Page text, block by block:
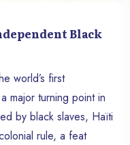
Black
world’s first
major turning point in
by black slaves, Haïti
rule, a feat